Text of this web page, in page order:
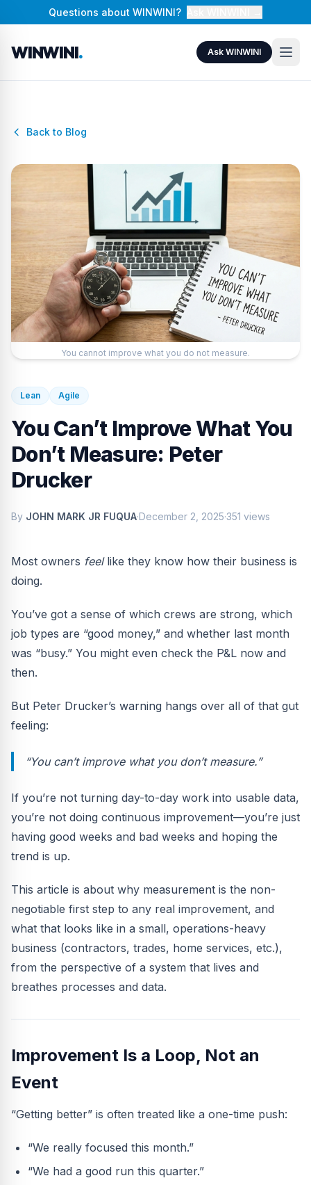
Questions about WINWINI?
WINWINI. Ask WINWINI
Back to Blog
You cannot improve what you do not measure.
Lean Agile
You Can’t Improve What You
Don’t Measure: Peter
Drucker
By JOHN MARK JR FUQUA·December 2, 2025·351 views
Most owners feellike they know how their business is
doing.
You’ve got a sense of which crews are strong, which
job types are “good money,” and whether last month
was “busy.” You might even check the P&L now and
then.
But Peter Drucker’s warning hangs over all of that gut
feeling:
“You can’t improve what you don’t measure.”
If you’re not turning day-to-day work into usable data,
you’re not doing continuous improvement—you’re just
having good weeks and bad weeks and hoping the
trend is up.
This article is about why measurement is the non-
negotiable first step to any real improvement, and
what that looks like in a small, operations-heavy
business (contractors, trades, home services, etc.),
from the perspective of a system that lives and
breathes processes and data.
Improvement Is a Loop, Not an
Event
“Getting better” is often treated like a one-time push:
“We really focused this month.”
“We had a good run this quarter.”